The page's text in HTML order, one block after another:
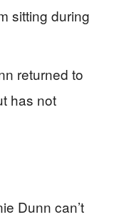
sitting during
returned to
has not
Dunn can’t